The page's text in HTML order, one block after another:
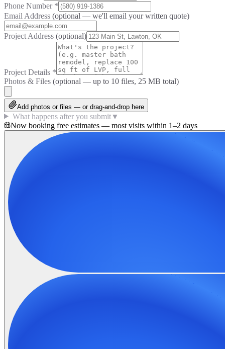
Phone Number *
Email Address (optional — we'll email your written quote)
Project Address (optional)
Project Details *
Photos & Files (optional — up to 10 files, 25 MB total)
Add photos or files — or drag-and-drop here
What happens after you submit▼
Now booking free estimates — most visits within 1–2 days